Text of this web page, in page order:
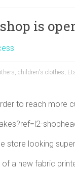
is
, children's clothes,
to reach more
store looking
a new fabric